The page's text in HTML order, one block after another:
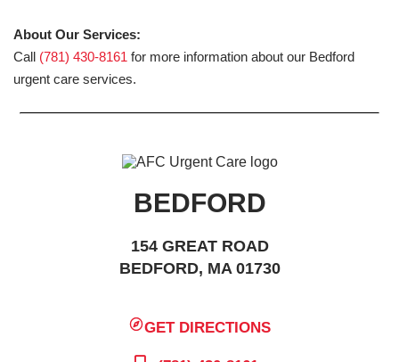
About Our Services:
Call (781) 430-8161 for more information about our Bedford
urgent care services.
BEDFORD
154 GREAT ROAD
BEDFORD, MA 01730
GET DIRECTIONS